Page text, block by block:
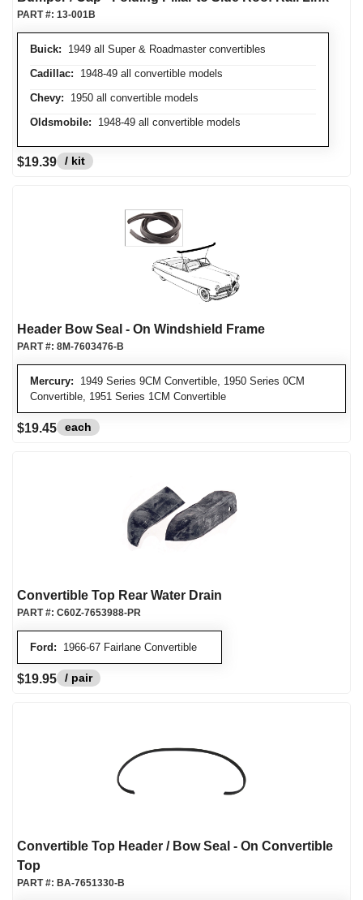
Buick: 1949 all Super & Roadmaster convertibles
Cadillac: 1948-49 all convertible models
Chevy: 1950 all convertible models
Oldsmobile: 1948-49 all convertible models
PART #: 13-001B
$19.39 / kit
Header Bow Seal - On Windshield Frame
Mercury: 1949 Series 9CM Convertible, 1950 Series 0CM
Convertible, 1951 Series 1CM Convertible
PART #: 8M-7603476-B
$19.45 each
Convertible Top Rear Water Drain
Ford: 1966-67 Fairlane Convertible
PART #: C60Z-7653988-PR
$19.95 / pair
Convertible Top Header / Bow Seal - On Convertible
Top
PART #: BA-7651330-B